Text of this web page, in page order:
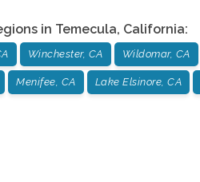
in Temecula, California:
Winchester, CA Wildomar, CA
Menifee, CA Lake Elsinore, CA